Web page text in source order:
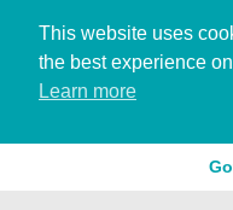
This website uses
the best experience
Learn more